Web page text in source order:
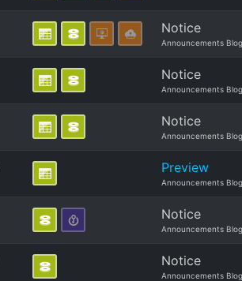
Notice
Announcements Blog
Notice
Announcements Blog
Notice
Announcements Blog
Preview
Announcements Blog
Notice
Announcements Blog
Notice
Announcements Blog